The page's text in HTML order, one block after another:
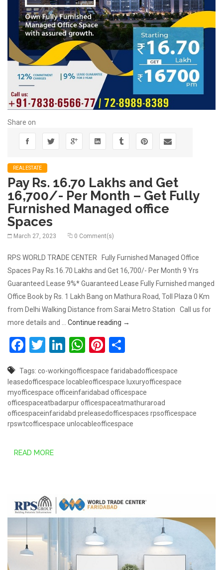
Share on
REALESTATE
Pay Rs. 16.70 Lakhs and Get
16,700/- Per Month – Get Fully
Furnished Managed office
Spaces
March 27, 2023 0 Comment(s)
RPS WORLD TRADE CENTER Fully Furnished Managed Office
Spaces Pay Rs.16.70 Lakhs and Get 16,700/- Per Month 9 Yrs
Guaranteed Lease 9%* Guaranteed Lease Fully Furnished manged
Office Book by Rs. 1 Lakh Bang on Mathura Road, Toll Plaza 0 Km
from Delhi Walking Distance from Sarai Metro Station Call us for
more details and … Continue reading Pay Rs. 16.70 Lakhs and Get
→
Facebook
Twitter
LinkedIn
WhatsApp
Pinterest
Tags: co-workingofficespace faridabadofficespace
leasedofficespace locableofficespace luxuryofficespace
myofficespace officeinfaridabad officespace
officespaceatbadarpurofficespaceatmathuraroad
officespaceinfaridabd preleasedofficespaces rpsofficespace
rpswtcofficespace unlocableofficespace
READ MORE